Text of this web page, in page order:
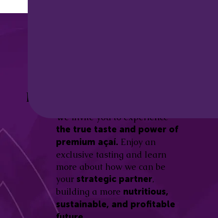
Be part of this revolution!
We invite you to experience
the true taste and power of
premium açaí. Enjoy an
exclusive tasting and learn
more about how we can be
your strategic partner,
building a more nutritious,
sustainable, and profitable